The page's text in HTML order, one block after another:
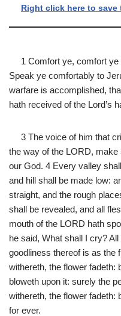
Right click here to
1 Comfort ye, comfort ye
Speak ye comfortably to
warfare is accomplished,
hath received of the Lord’s
3 The voice of him that
the way of the LORD,
our God. 4 Every valley
and hill shall be made low:
straight, and the rough
shall be revealed, and all
mouth of the LORD hath
he said, What shall I cry?
goodliness thereof is as the
withereth, the flower fadeth:
bloweth upon it: surely the
withereth, the flower fadeth:
for ever.